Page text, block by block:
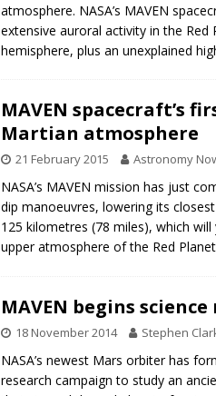
atmosphere. NASA’s MAVEN
extensive auroral activity in the Red
hemisphere, plus an unexplained
MAVEN spacecraft’s
Martian atmosphere
21 February 2015 Astronomy
NASA’s MAVEN mission has just
dip manoeuvres, lowering its
125 kilometres (78 miles), which
upper atmosphere of the Red
MAVEN begins
18 November 2014 Stephen
NASA’s newest Mars orbiter has
research campaign to study an